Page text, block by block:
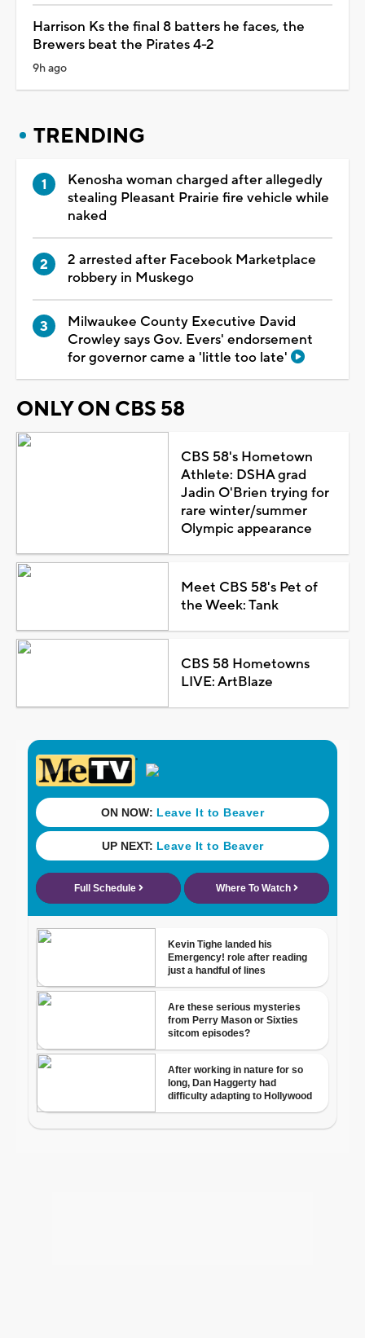
Harrison Ks the final 8 batters he faces, the
Brewers beat the Pirates 4-2
9h ago
TRENDING
Kenosha woman charged after allegedly
stealing Pleasant Prairie fire vehicle while
naked
2 arrested after Facebook Marketplace
robbery in Muskego
Milwaukee County Executive David
Crowley says Gov. Evers' endorsement
for governor came a 'little too late'
ONLY ON CBS 58
CBS 58's Hometown
Athlete: DSHA grad
Jadin O'Brien trying for
rare winter/summer
Olympic appearance
Meet CBS 58's Pet of
the Week: Tank
CBS 58 Hometowns
LIVE: ArtBlaze